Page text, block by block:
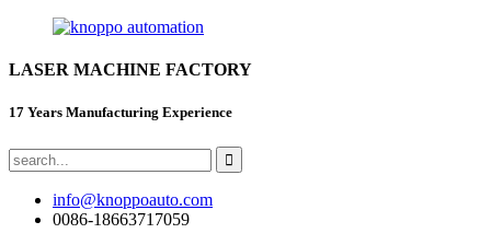
LASER MACHINE FACTORY
17 Years Manufacturing Experience
info@knoppoauto.com
0086-18663717059